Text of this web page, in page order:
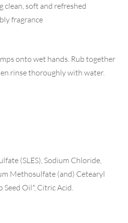
clean, soft and refreshed
fragrance
onto wet hands. Rub together
rinse thoroughly with water.
(SLES), Sodium Chloride,
Methosulfate (and) Cetearyl
Oil*, Citric Acid.